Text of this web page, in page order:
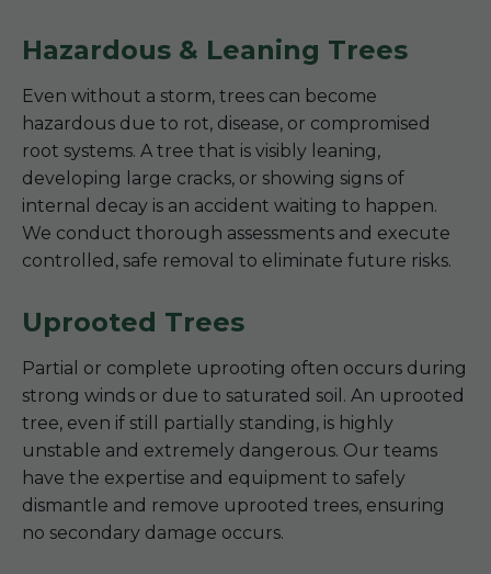
Hazardous & Leaning Trees
Even without a storm, trees can become
hazardous due to rot, disease, or compromised
root systems. A tree that is visibly leaning,
developing large cracks, or showing signs of
internal decay is an accident waiting to happen.
We conduct thorough assessments and execute
controlled, safe removal to eliminate future risks.
Uprooted Trees
Partial or complete uprooting often occurs during
strong winds or due to saturated soil. An uprooted
tree, even if still partially standing, is highly
unstable and extremely dangerous. Our teams
have the expertise and equipment to safely
dismantle and remove uprooted trees, ensuring
no secondary damage occurs.